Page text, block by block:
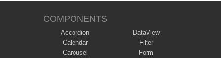
COMPONENTS
Accordion
Calendar
Carousel
DataView
Filter
Form